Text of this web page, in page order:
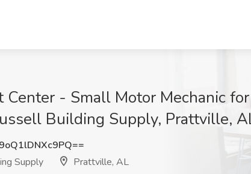
- Small Motor Mechanic
Building Supply, Prattville,
Supply
Prattville, AL